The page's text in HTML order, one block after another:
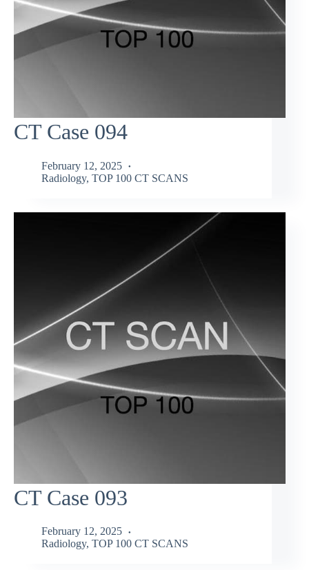
CT Case 094
February 12, 2025
Radiology, TOP 100 CT SCANS
CT Case 093
February 12, 2025
Radiology, TOP 100 CT SCANS